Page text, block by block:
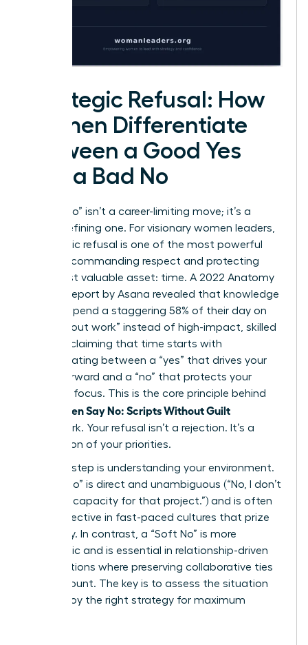
Strategic Refusal: How
Women Differentiate
Between a Good Yes
and a Bad No
Saying “no” isn’t a career-limiting move; it’s a
career-defining one. For visionary women leaders,
a strategic refusal is one of the most powerful
tools for commanding respect and protecting
their most valuable asset: time. A 2022 Anatomy
of Work report by Asana revealed that knowledge
workers spend a staggering 58% of their day on
“work about work” instead of high-impact, skilled
tasks. Reclaiming that time starts with
differentiating between a “yes” that drives your
career forward and a “no” that protects your
strategic focus. This is the core principle behind
Women Say No: Scripts Without Guilt
framework. Your refusal isn’t a rejection. It’s a
declaration of your priorities.
The first step is understanding your environment.
A “Hard No” is direct and unambiguous (“No, I don’t
have the capacity for that project.”) and is often
most effective in fast-paced cultures that prize
efficiency. In contrast, a “Soft No” is more
diplomatic and is essential in relationship-driven
organizations where preserving collaborative ties
is paramount. The key is to assess the situation
and deploy the right strategy for maximum